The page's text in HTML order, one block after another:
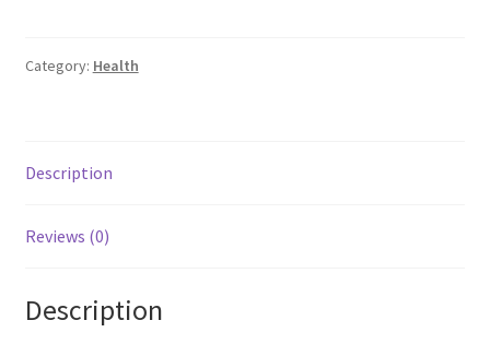
Category: Health
Description
Reviews (0)
Description